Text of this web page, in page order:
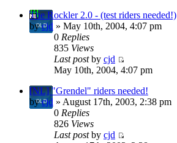
The Rockler 2.0 - (test riders needed!)
bycjd » May 10th, 2004, 4:07 pm
0 Replies
835 Views
Last postby cjd
May 10th, 2004, 4:07 pm
[NL] "Grendel" riders needed!
bycjd » August 17th, 2003, 2:38 pm
0 Replies
826 Views
Last postby cjd